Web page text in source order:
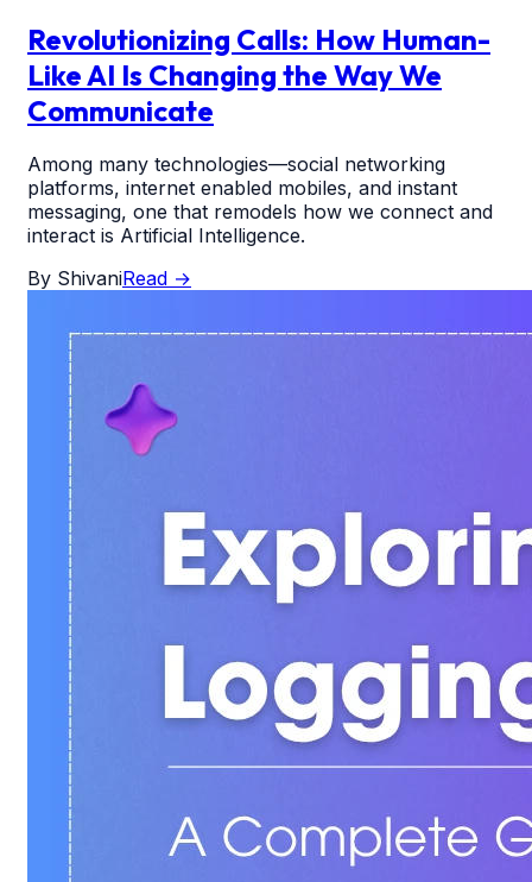
Revolutionizing Calls: How Human-
Like AI Is Changing the Way We
Communicate
Among many technologies—social networking
platforms, internet enabled mobiles, and instant
messaging, one that remodels how we connect and
interact is Artificial Intelligence.
By ShivaniRead →